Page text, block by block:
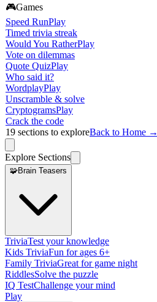
🎮Games
Speed RunPlay
Timed trivia streak
Would You RatherPlay
Vote on dilemmas
Quote QuizPlay
Who said it?
WordplayPlay
Unscramble & solve
CryptogramsPlay
Crack the code
19 sections to exploreBack to Home →
Explore Sections
🧩Brain Teasers
TriviaTest your knowledge
Kids TriviaFun for ages 6+
Family TriviaGreat for game night
RiddlesSolve the puzzle
IQ TestChallenge your mind
Play